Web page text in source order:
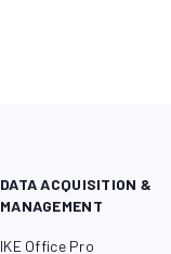
DATA ACQUISITION &
MANAGEMENT
IKE Office Pro